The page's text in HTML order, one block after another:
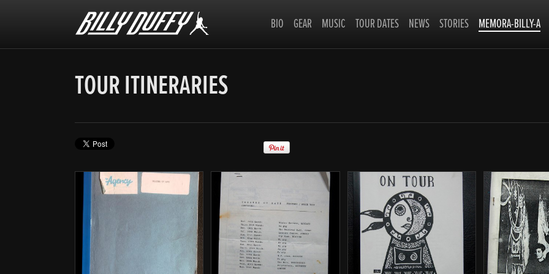
Billy
Duffy
BIO GEAR MUSIC TOUR DATES NEWS STORIES MEMORA-BILLY-A
TOUR ITINERARIES